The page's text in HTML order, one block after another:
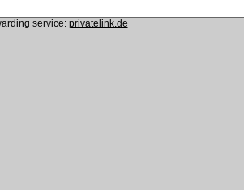
service: privatelink.de